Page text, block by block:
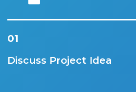
01
Discuss Project Idea